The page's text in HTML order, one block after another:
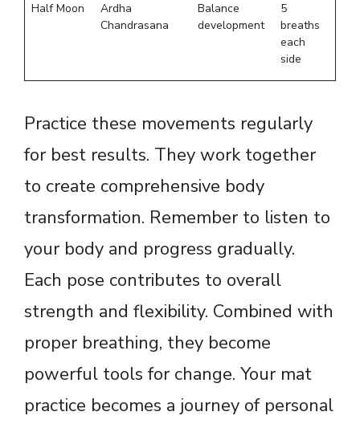
Half Moon
Ardha
Chandrasana
Balance
development
5
breaths
each
side
Practice these movements regularly
for best results. They work together
to create comprehensive body
transformation. Remember to listen to
your body and progress gradually.
Each pose contributes to overall
strength and flexibility. Combined with
proper breathing, they become
powerful tools for change. Your mat
practice becomes a journey of personal